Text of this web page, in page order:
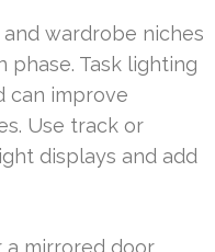
wardrobe niches
phase. Task lighting
can improve
Use track or
displays and add
mirrored door